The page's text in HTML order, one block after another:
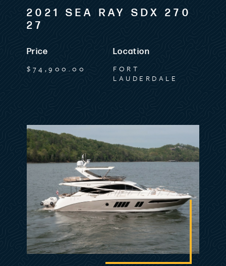
2021 SEA RAY SDX 270
27
Price
$74,900.00
Location
FORT
LAUDERDALE